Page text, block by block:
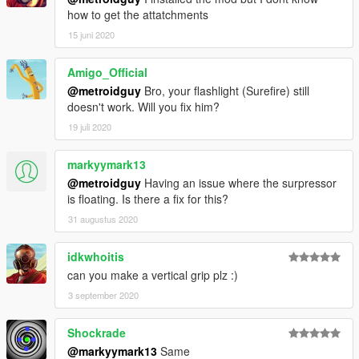
Note from metroidguy:
I'd really appreciate a donation to be able to pay for the
monthly zmodeler subscriptions to keep bringing awesome
content to you guys! As many may not now zmodeler is the
program used to make cars, weapons and such, the downside
is that it's payware so you have to pay a monthly fee in order to
keep on bringing content so any donation helps! :)
how to get the attatchments
15 juni 2020
Amigo_Official
@metroidguy Bro, your flashlight (Surefire) still
doesn't work. Will you fix him?
19 juli 2020
markyymark13
@metroidguy Having an issue where the surpressor
is floating. Is there a fix for this?
31 augustus 2020
idkwhoitis
can you make a vertical grip plz :)
3 september 2020
Shockrade
@markyymark13 Same